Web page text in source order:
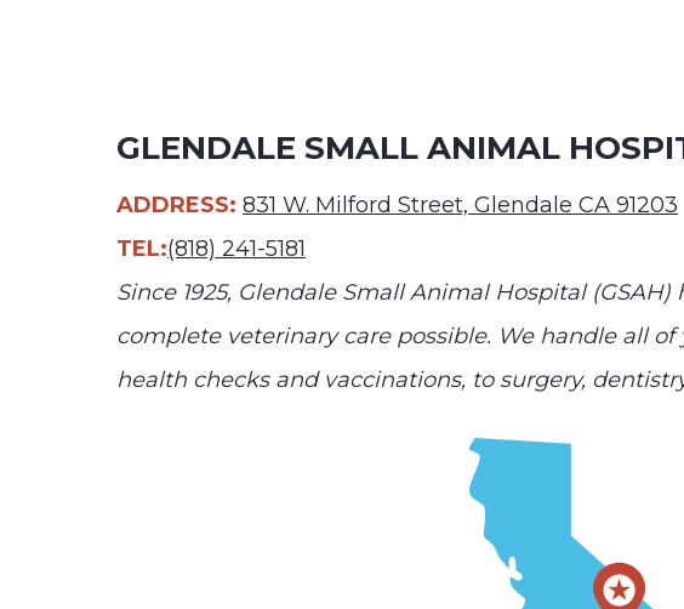
GLENDALE SMALL ANIMAL
ADDRESS: 831 W. Milford Street, Glendale CA 91203
TEL:(818) 241-5181
Since 1925, Glendale Small Animal Hospital
complete veterinary care possible. We handle all of
health checks and vaccinations, to surgery,